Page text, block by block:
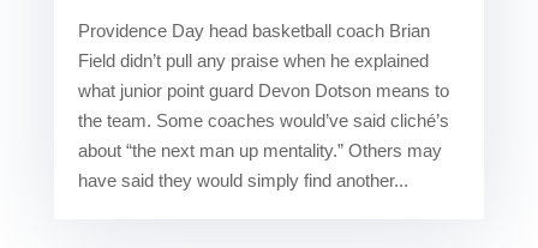
Providence Day head basketball coach Brian
Field didn’t pull any praise when he explained
what junior point guard Devon Dotson means to
the team. Some coaches would’ve said cliché’s
about “the next man up mentality.” Others may
have said they would simply find another...